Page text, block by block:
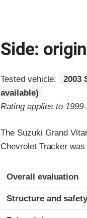
Side:
Tested vehicle:
2003
available)
Rating applies to
The Suzuki Grand
Chevrolet Tracker
Evaluation criteria
Rating
Overall evaluation
Structure and